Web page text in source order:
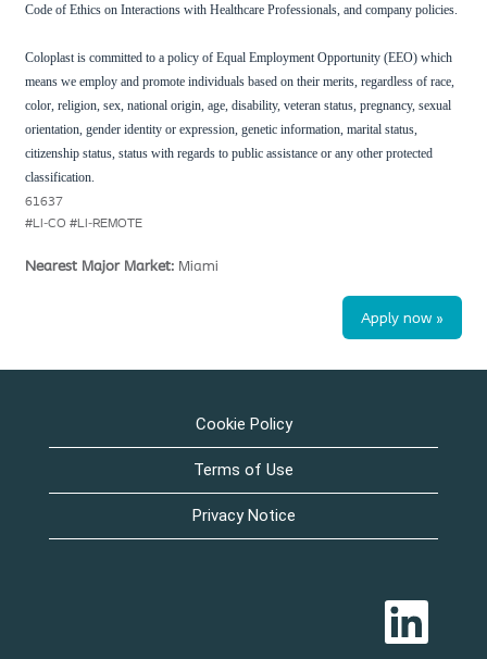
Code of Ethics on Interactions with Healthcare Professionals, and company policies.
Coloplast is committed to a policy of Equal Employment Opportunity (EEO) which
means we employ and promote individuals based on their merits, regardless of race,
color, religion, sex, national origin, age, disability, veteran status, pregnancy, sexual
orientation, gender identity or expression, genetic information, marital status,
citizenship status, status with regards to public assistance or any other protected
classification.
61637
#LI-CO #LI-REMOTE
Nearest Major Market: Miami
Apply now »
Cookie Policy
Terms of Use
Privacy Notice
O